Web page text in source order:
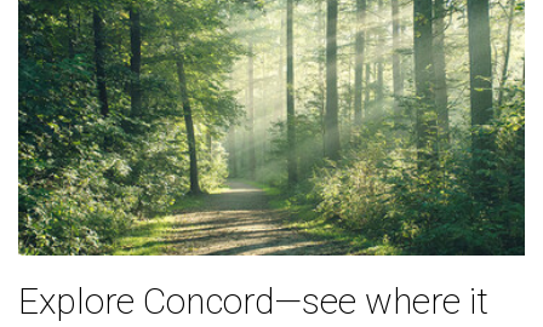
Explore Concord—see where it